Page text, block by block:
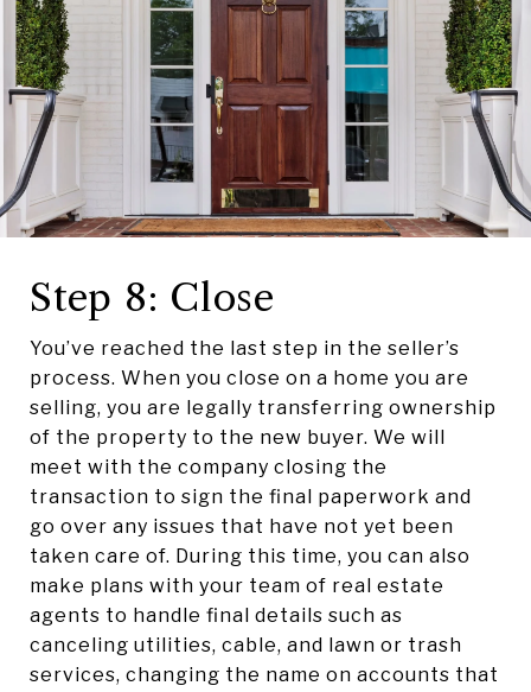
Step 8: Close
You’ve reached the last step in the seller’s
process. When you close on a home you are
selling, you are legally transferring ownership
of the property to the new buyer. We will
meet with the company closing the
transaction to sign the final paperwork and
go over any issues that have not yet been
taken care of. During this time, you can also
make plans with your team of real estate
agents to handle final details such as
canceling utilities, cable, and lawn or trash
services, changing the name on accounts that